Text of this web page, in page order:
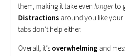
them, making it take evenlongerto
Distractions around you like
tabs don’t help either.
Overall, it’s overwhelming and